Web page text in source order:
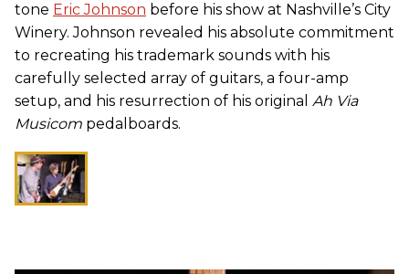
tone Eric Johnson before his show at Nashville’s City
Winery. Johnson revealed his absolute commitment
to recreating his trademark sounds with his
carefully selected array of guitars, a four-amp
setup, and his resurrection of his original Ah Via
Musicom pedalboards.